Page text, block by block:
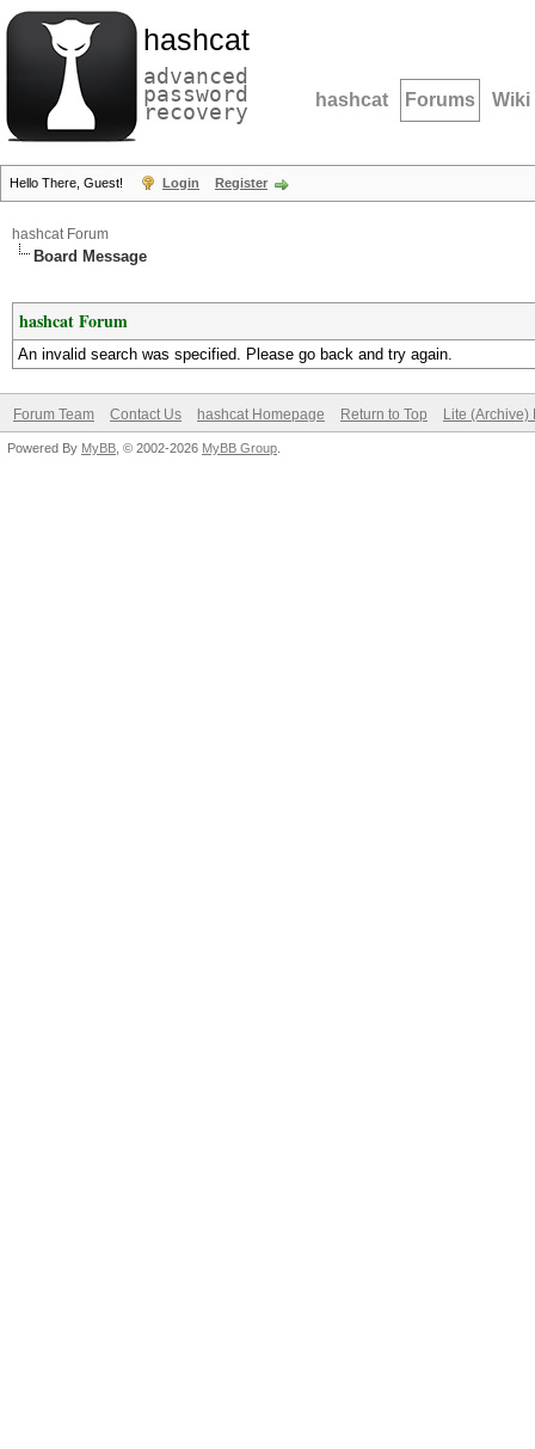
hashcat
advanced
password
recovery hashcat Forums Wiki
Hello There, Guest! Login Register
hashcat Forum
Board Message
hashcat Forum
An invalid search was specified. Please go back and try again.
Forum Team Contact Us hashcat Homepage Return to Top Lite (Archive)
Powered By MyBB , © 2002-2026 MyBB Group